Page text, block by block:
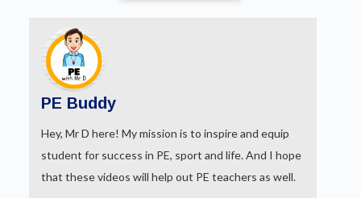
PE Buddy
Hey, Mr D here! My mission is to inspire and equip
student for success in PE, sport and life. And I hope
that these videos will help out PE teachers as well.